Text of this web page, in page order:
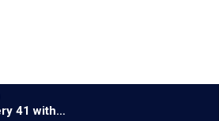
Jazz From Gallery 41 with Ron Pelletier